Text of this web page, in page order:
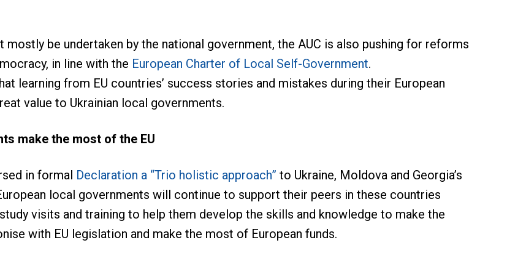
be undertaken by the national government, the AUC is also pushing for reforms
in line with the European Charter of Local Self-Government.
learning from EU countries’ success stories and mistakes during their European
value to Ukrainian local governments.
make the most of the EU
in formal Declaration a “Trio holistic approach” to Ukraine, Moldova and Georgia’s
local governments will continue to support their peers in these countries
visits and training to help them develop the skills and knowledge to make the
with EU legislation and make the most of European funds.